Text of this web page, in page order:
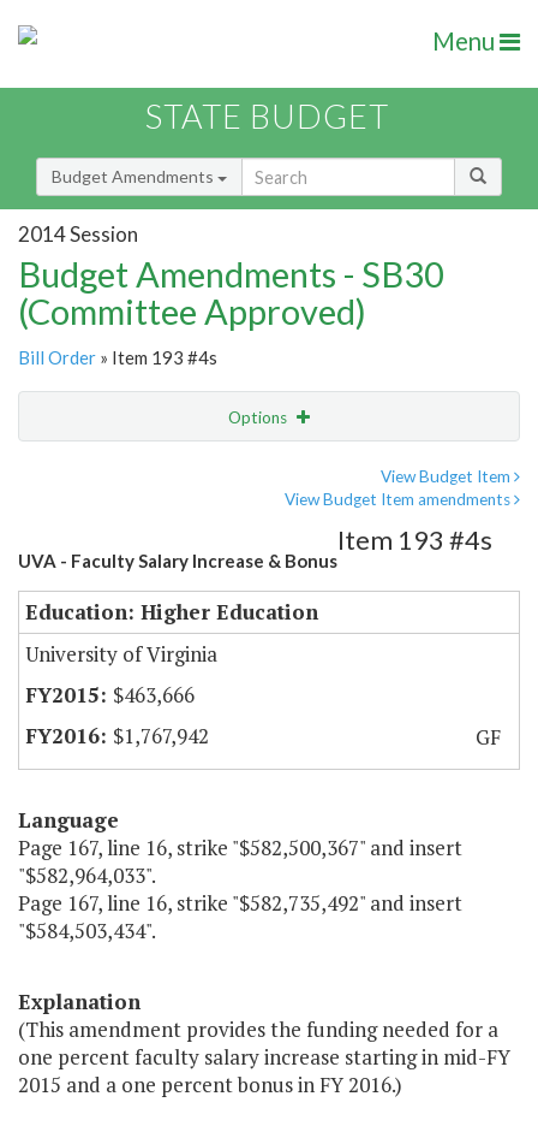
Menu
STATE BUDGET
Budget Amendments
2014 Session
Budget Amendments - SB30
(Committee Approved)
Bill Order » Item 193 #4s
Options
View Budget Item
View Budget Item amendments
UVA - Faculty Salary Increase & Bonus
Item 193 #4s
Education: Higher Education
University of Virginia
$463,666
$1,767,942
GF
Language
Page 167, line 16, strike "$582,500,367" and insert
"$582,964,033".
Page 167, line 16, strike "$582,735,492" and insert
"$584,503,434".
Explanation
(This amendment provides the funding needed for a
one percent faculty salary increase starting in mid-FY
2015 and a one percent bonus in FY 2016.)